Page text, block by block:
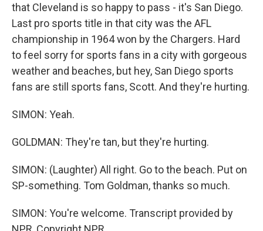
that Cleveland is so happy to pass - it's San Diego.
Last pro sports title in that city was the AFL
championship in 1964 won by the Chargers. Hard
to feel sorry for sports fans in a city with gorgeous
weather and beaches, but hey, San Diego sports
fans are still sports fans, Scott. And they're hurting.
SIMON: Yeah.
GOLDMAN: They're tan, but they're hurting.
SIMON: (Laughter) All right. Go to the beach. Put on
SP-something. Tom Goldman, thanks so much.
SIMON: You're welcome. Transcript provided by